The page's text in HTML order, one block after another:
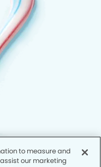
to measure and
our marketing